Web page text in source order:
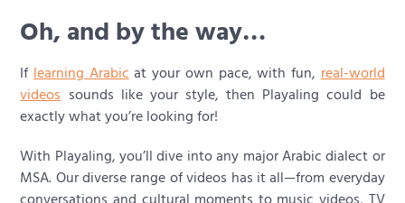
Oh, and by the way…
If learning Arabic at your own pace, with fun, real-world
videos sounds like your style, then Playaling could be
exactly what you’re looking for!
With Playaling, you’ll dive into any major Arabic dialect or
MSA. Our diverse range of videos has it all—from everyday